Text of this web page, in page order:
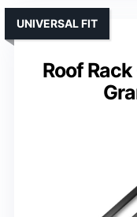
Roof
UNIVERSAL FIT